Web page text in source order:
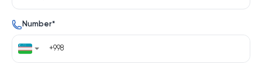
Number*
Program level
Bachelor's degree
Application fee
Tuition Fee
$ 8,500.00 USD/year